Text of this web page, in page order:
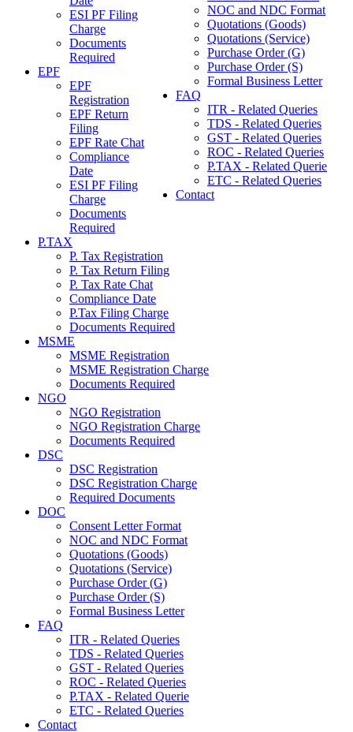
NOC and NDC Format
Quotations (Goods)
Quotations (Service)
Purchase Order (G)
Purchase Order (S)
Formal Business Letter
FAQ
ITR - Related Queries
TDS - Related Queries
GST - Related Queries
ROC - Related Queries
P.TAX - Related Querie
ETC - Related Queries
Contact
ESI PF Filing
Charge
Documents
Required
EPF
EPF
Registration
EPF Return
Filing
EPF Rate Chat
Compliance
Date
ESI PF Filing
Charge
Documents
Required
P.TAX
P. Tax Registration
P. Tax Return Filing
P. Tax Rate Chat
Compliance Date
P.Tax Filing Charge
Documents Required
MSME
MSME Registration
MSME Registration Charge
Documents Required
NGO
NGO Registration
NGO Registration Charge
Documents Required
DSC
DSC Registration
DSC Registration Charge
Required Documents
DOC
Consent Letter Format
NOC and NDC Format
Quotations (Goods)
Quotations (Service)
Purchase Order (G)
Purchase Order (S)
Formal Business Letter
FAQ
ITR - Related Queries
TDS - Related Queries
GST - Related Queries
ROC - Related Queries
P.TAX - Related Querie
ETC - Related Queries
Contact